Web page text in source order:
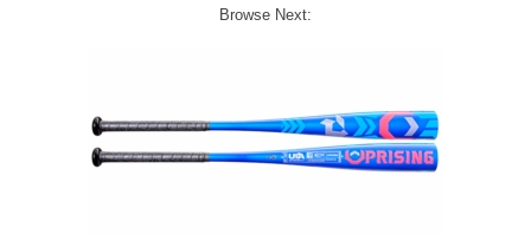
Browse Next: